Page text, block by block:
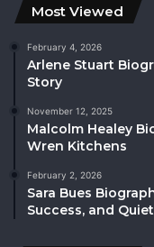
Most Viewed
February 4, 2026
Arlene Stuart
Story
November 12, 2025
Malcolm Healey
Wren Kitchens
February 2, 2026
Sara Bues
Success, and